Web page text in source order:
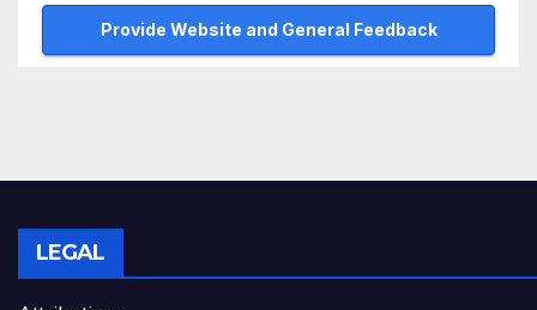
Provide Website and General Feedback
LEGAL